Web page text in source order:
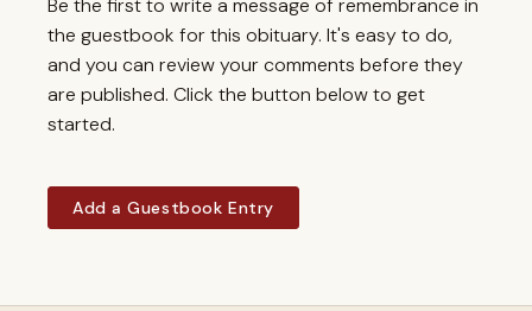
Be the first to write a message of remembrance in
the guestbook for this obituary. It's easy to do,
and you can review your comments before they
are published. Click the button below to get
started.
Add a Guestbook Entry